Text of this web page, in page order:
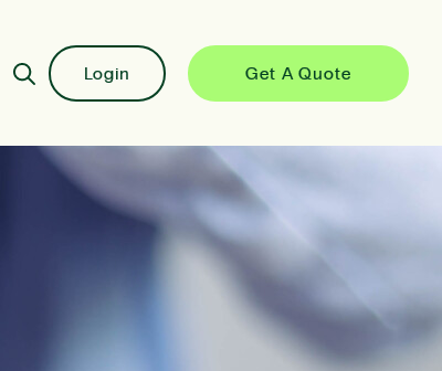
Login Get A Quote